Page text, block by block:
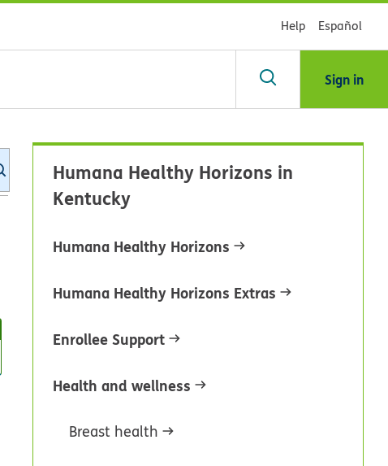
Help Español
Sign in
KidsHealthHumana Healthy Horizons in
Kentucky
Humana Healthy Horizons
Humana Healthy Horizons Extras
Enrollee Support
Health and wellness
Breast health